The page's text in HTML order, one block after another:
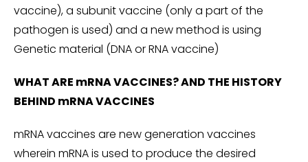
vaccine), a subunit vaccine (only a part of the
pathogen is used) and a new method is using
Genetic material (DNA or RNA vaccine)
WHAT ARE mRNA VACCINES? AND THE HISTORY
BEHIND mRNA VACCINES
mRNA vaccines are new generation vaccines
wherein mRNA is used to produce the desired